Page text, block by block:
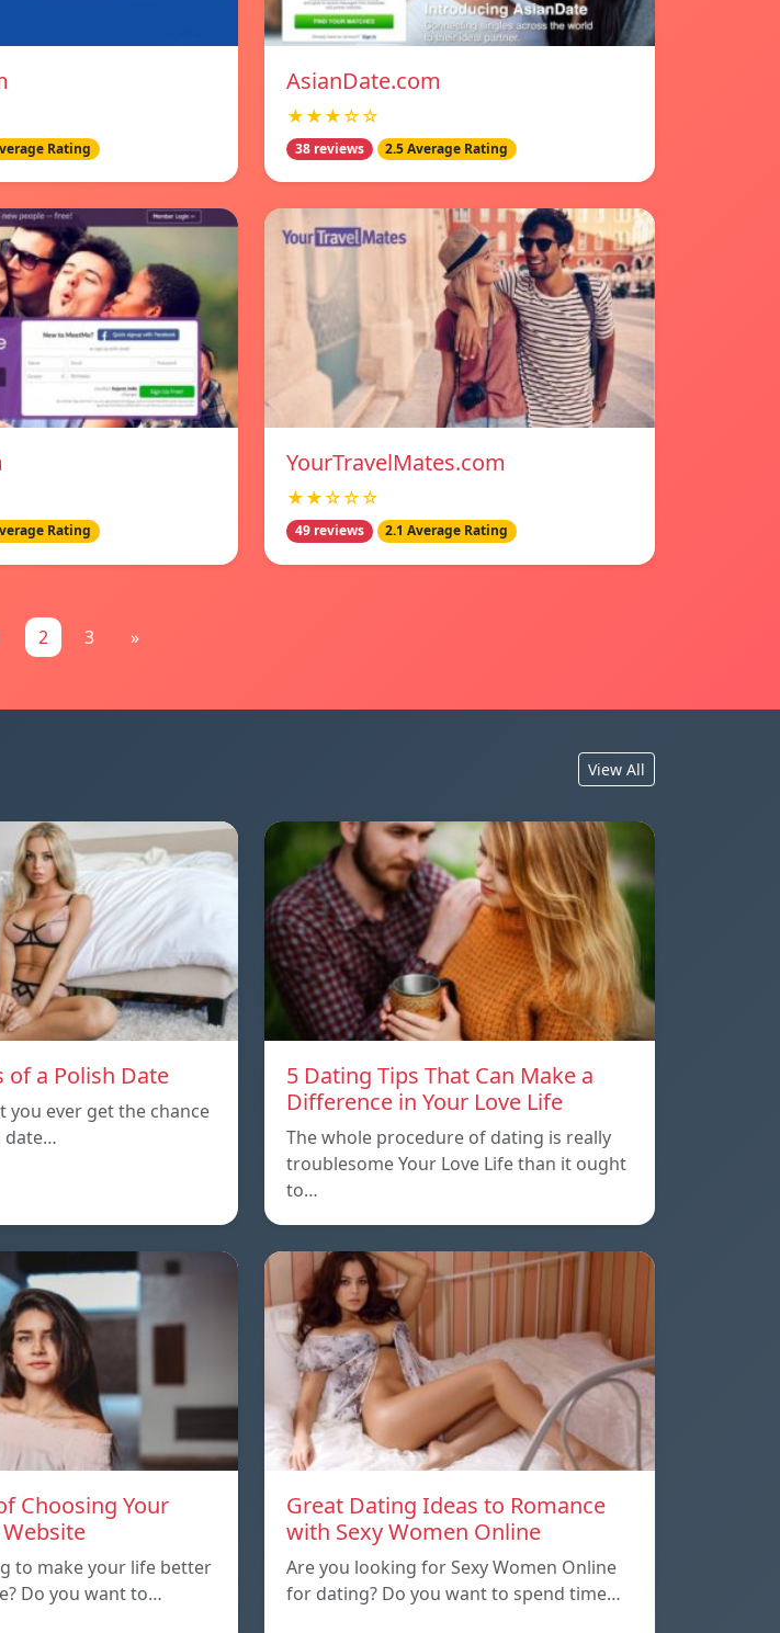
Rating
AsianDate.com
★★★☆☆
38 reviews 2.5 Average Rating
Rating
YourTravelMates.com
★★☆☆☆
49 reviews 2.1 Average Rating
2 3 »
View All
of a Polish Date
you ever get the chance
date…
5 Dating Tips That Can Make a
Difference in Your Love Life
The whole procedure of dating is really
troublesome Your Love Life than it ought
to…
Choosing Your
to make your life better
Do you want to…
Great Dating Ideas to Romance
with Sexy Women Online
Are you looking for Sexy Women Online
for dating? Do you want to spend time…